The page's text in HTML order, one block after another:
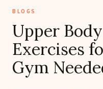
BLOGS
Upper
Exercises
Gym